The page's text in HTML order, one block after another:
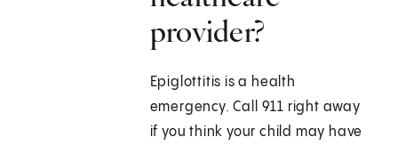
provider?
Epiglottitis is a health
emergency. Call 911 right away
if you think your child may have